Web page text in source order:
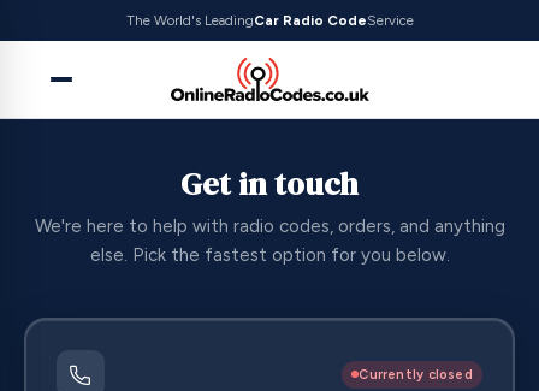
The World's LeadingCar Radio CodeService
Get in touch
We're here to help with radio codes, orders, and anything
else. Pick the fastest option for you below.
Currently closed